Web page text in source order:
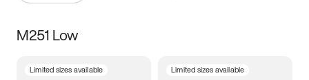
Size
M251 Low
Limited sizes available Limited sizes available